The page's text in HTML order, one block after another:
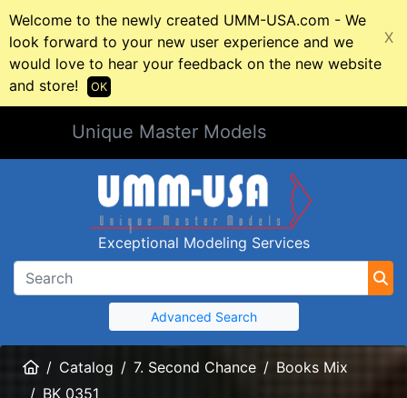
Welcome to the newly created UMM-USA.com - We
look forward to your new user experience and we
would love to hear your feedback on the new website
and store!
X
OK
Unique Master Models
Exceptional Modeling Services
Advanced Search
HomeCatalog 7. Second Chance
Books Mix
BK 0351